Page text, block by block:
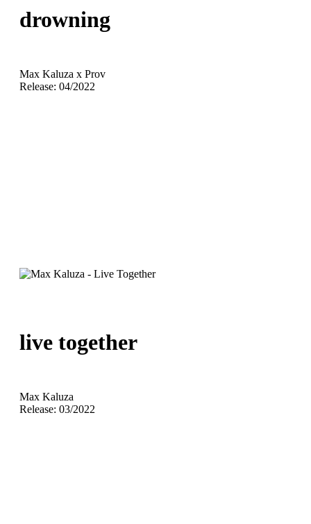
drowning
Max Kaluza x Prov
Release: 04/2022
live together
Max Kaluza
Release: 03/2022